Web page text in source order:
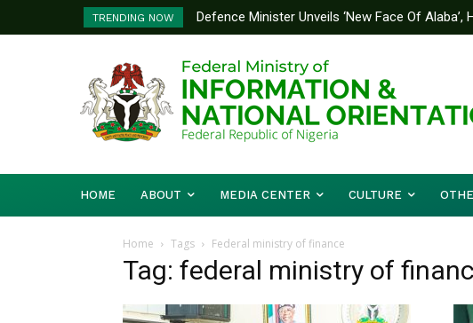
TRENDING NOW
Defence Minister Unveils ‘New Face Of Alaba’,
Emerging Technology Hub
Flooding: FG, Lagos Chart Joint Strategy to
HOME ABOUT MEDIA CENTER CULTURE
Home Tags Federal ministry of finance
Tag: federal ministry of